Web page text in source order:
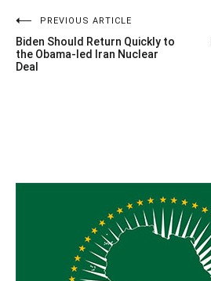
Post
navigation
PREVIOUS ARTICLE
Biden Should Return Quickly to
the Obama-led Iran Nuclear
Deal